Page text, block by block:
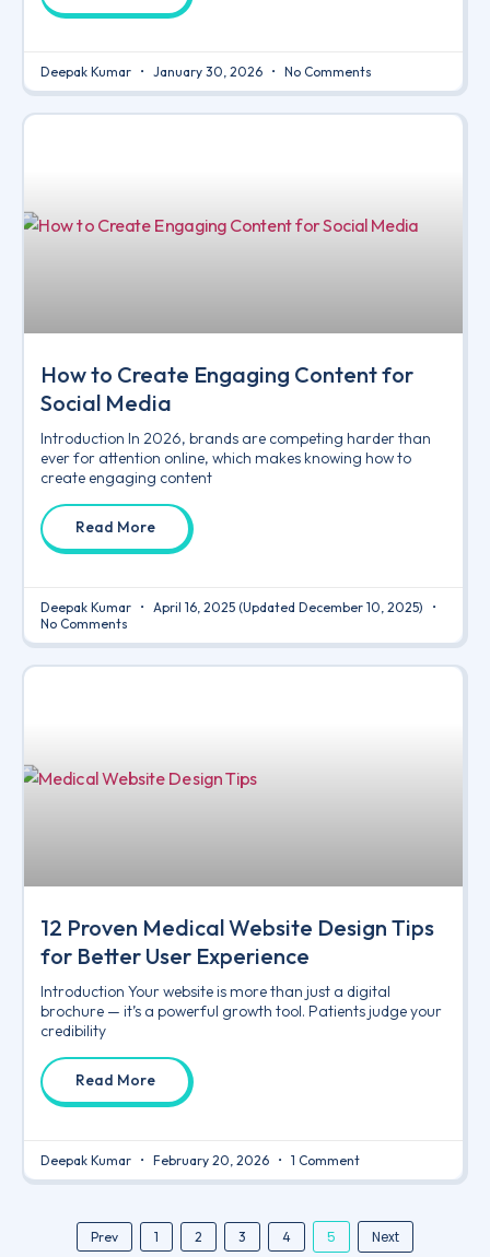
Deepak Kumar January 30, 2026 No Comments
How to Create Engaging Content for
Social Media
Introduction In 2026, brands are competing harder than
ever for attention online, which makes knowing how to
create engaging content
Read More
Deepak Kumar April 16, 2025 (Updated December 10, 2025)
No Comments
12 Proven Medical Website Design Tips
for Better User Experience
Introduction Your website is more than just a digital
brochure — it’s a powerful growth tool. Patients judge your
credibility
Read More
Deepak Kumar February 20, 2026 1 Comment
Prev 1 2 3 4 5 Next